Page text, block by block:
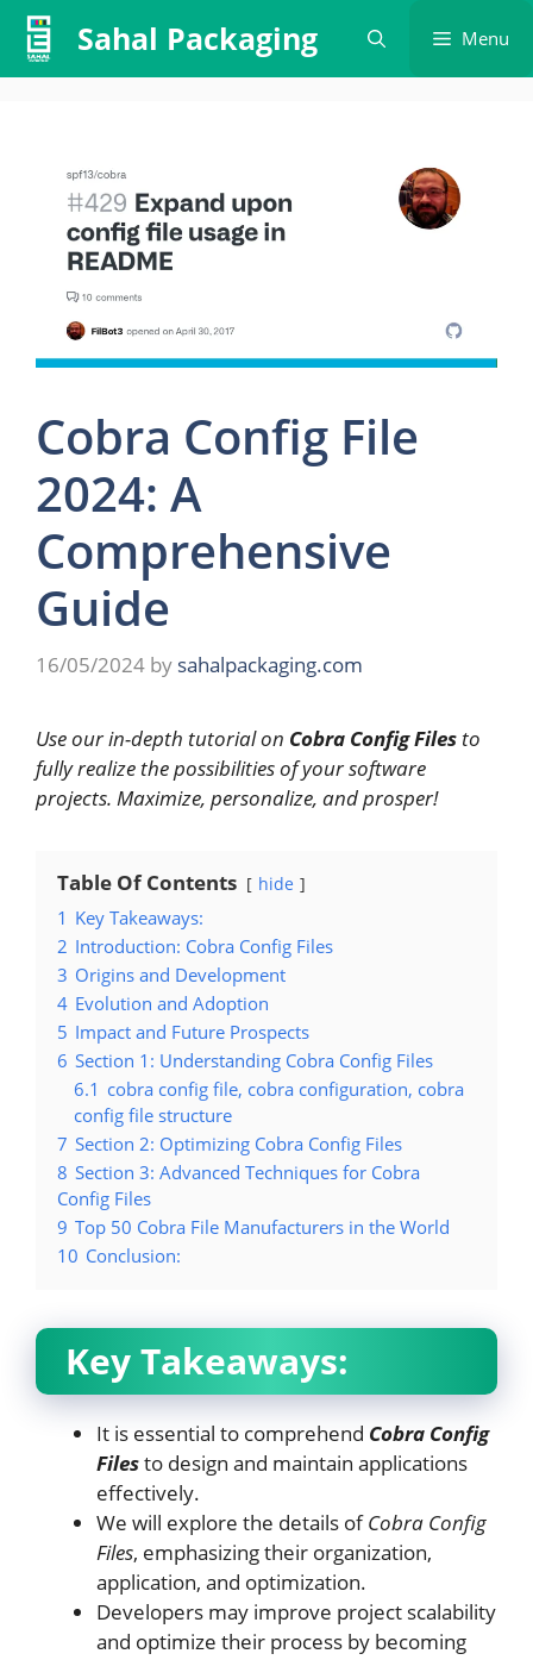
Skip
content
Sahal Packaging Menu
Cobra Config File
2024: A
Comprehensive
Guide
16/05/2024 by sahalpackaging.com
Use our in-depth tutorial on Cobra Config Filesto
fully realize the possibilities of your software
projects. Maximize, personalize, and prosper!
Table Of Contents hide
1 Key Takeaways:
2 Introduction: Cobra Config Files
3 Origins and Development
4 Evolution and Adoption
5 Impact and Future Prospects
6 Section 1: Understanding Cobra Config Files
6.1 cobra config file, cobra configuration, cobra
config file structure
7 Section 2: Optimizing Cobra Config Files
8 Section 3: Advanced Techniques for Cobra
Config Files
9 Top 50 Cobra File Manufacturers in the World
10 Conclusion:
Key Takeaways:
It is essential to comprehend Cobra Config
Filesto design and maintain applications
effectively.
We will explore the details ofCobra Config
Files, emphasizing their organization,
application, and optimization.
Developers may improve project scalability
and optimize their process by becoming